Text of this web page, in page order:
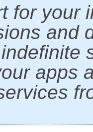
for your
and
apps